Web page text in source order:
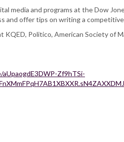
media and programs at the Dow
and offer tips on writing a
KQED, Politico, American Society of
Zf9hTSi-